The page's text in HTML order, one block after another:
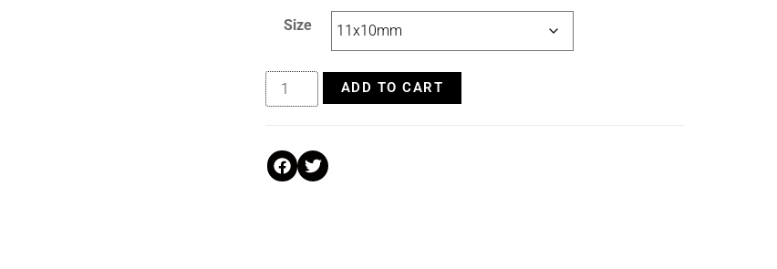
Size
ADD TO CART